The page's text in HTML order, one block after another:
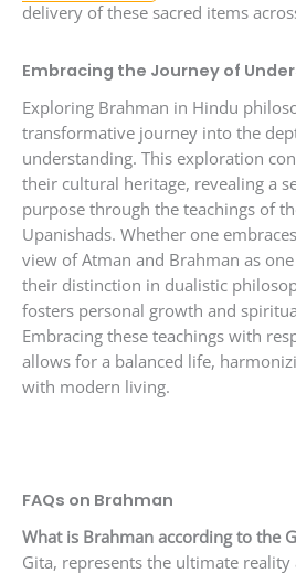
delivery of these sacred items
Embracing the Journey of
Exploring Brahman in Hindu
transformative journey into the
understanding. This exploration
their cultural heritage, revealing a
purpose through the teachings of
Upanishads. Whether one
view of Atman and Brahman as
their distinction in dualistic
fosters personal growth and
Embracing these teachings with
allows for a balanced life,
with modern living.
FAQs on Brahman
What is Brahman according to the
Gita, represents the ultimate